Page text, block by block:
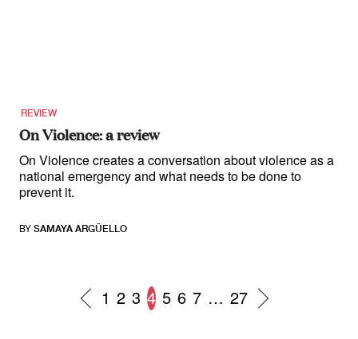
REVIEW
On Violence: a review
On Violence creates a conversation about violence as a
national emergency and what needs to be done to
prevent it.
BY SAMAYA ARGÜELLO
1 2 3 4 5 6 7 … 27